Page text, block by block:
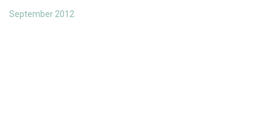
September 2012